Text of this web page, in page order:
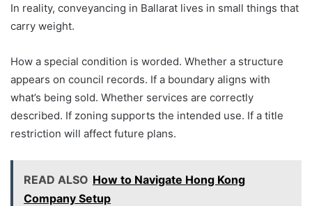
In reality, conveyancing in Ballarat lives in small things that
carry weight.
How a special condition is worded. Whether a structure
appears on council records. If a boundary aligns with
what’s being sold. Whether services are correctly
described. If zoning supports the intended use. If a title
restriction will affect future plans.
READ ALSO How to Navigate Hong Kong
Company Setup